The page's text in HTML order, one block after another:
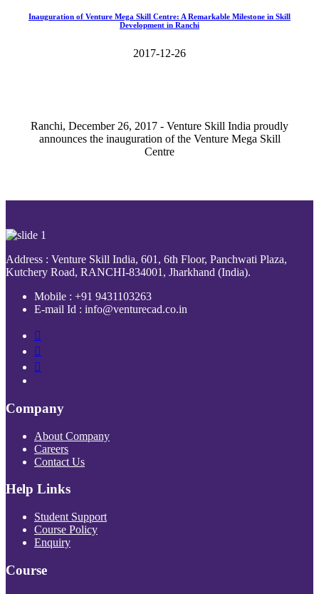
Inauguration of Venture Mega Skill Centre: A Remarkable Milestone in Skill
Development in Ranchi
2017-12-26
Ranchi, December 26, 2017 - Venture Skill India proudly
announces the inauguration of the Venture Mega Skill
Centre
Address : Venture Skill India, 601, 6th Floor, Panchwati Plaza,
Kutchery Road, RANCHI-834001, Jharkhand (India).
Mobile : +91 9431103263
E-mail Id : info@venturecad.co.in
Company
About Company
Careers
Contact Us
Help Links
Student Support
Course Policy
Enquiry
Course